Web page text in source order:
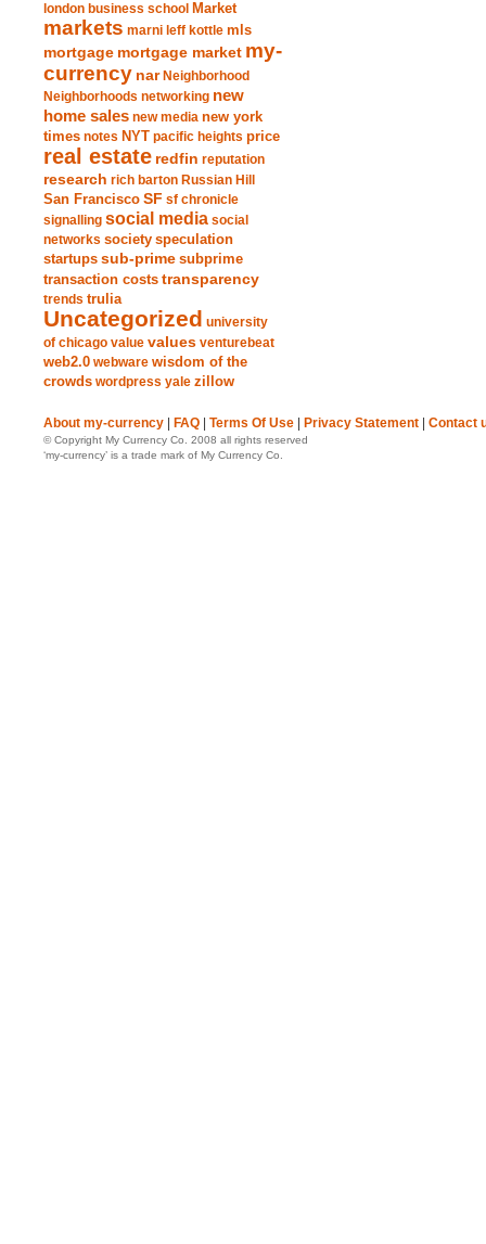
london business school Market
markets marni leff kottle mls
mortgage mortgage market my-
currency nar Neighborhood
Neighborhoods networking new
home sales new media new york
times notes NYT pacific heights price
real estate redfin reputation
research rich barton Russian Hill
San Francisco SF sf chronicle
signalling social media social
networks society speculation
startups sub-prime subprime
transaction costs transparency
trends trulia
Uncategorized university
of chicago value values venturebeat
web2.0 webware wisdom of the
crowds wordpress yale zillow
About my-currency FAQ Terms Of Use Privacy Statement Contact
© Copyright My Currency Co. 2008 all rights reserved
‘my-currency’ is a trade mark of My Currency Co.